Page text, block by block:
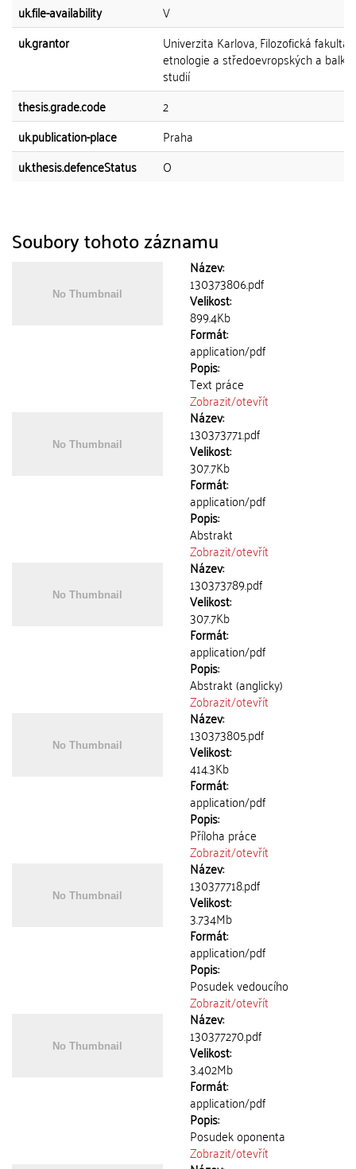
uk.file-availability
V
uk.grantor
Univerzita Karlova, Filozofická fakulta,
etnologie a středoevropských a
studií
thesis.grade.code
2
uk.publication-place
Praha
uk.thesis.defenceStatus
O
Soubory tohoto záznamu
Název:
130373806.pdf
Velikost:
899.4Kb
Formát:
application/pdf
Popis:
Text práce
Zobrazit/otevřít
Název:
130373771.pdf
Velikost:
307.7Kb
Formát:
application/pdf
Popis:
Abstrakt
Zobrazit/otevřít
Název:
130373789.pdf
Velikost:
307.7Kb
Formát:
application/pdf
Popis:
Abstrakt (anglicky)
Zobrazit/otevřít
Název:
130373805.pdf
Velikost:
414.3Kb
Formát:
application/pdf
Popis:
Příloha práce
Zobrazit/otevřít
Název:
130377718.pdf
Velikost:
3.734Mb
Formát:
application/pdf
Popis:
Posudek vedoucího
Zobrazit/otevřít
Název:
130377270.pdf
Velikost:
3.402Mb
Formát:
application/pdf
Popis:
Posudek oponenta
Zobrazit/otevřít